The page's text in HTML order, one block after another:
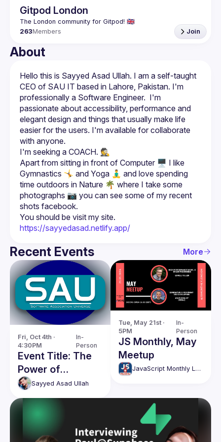
Gitpod London
263Members Join
About
Hello this is Sayyed Asad Ullah. I am a self-taught
CEO of SAU IT based in Lahore, Pakistan. I'm
professionally a Software Engineer.  I'm
passionate about accessibility, performance and
elegant design and things that usually make life
easier for the users. I'm available for collaborate
Apart from sitting in front of Computer 🖥️ I like
Gymnastics 🤸 and Yoga 🧘‍♂️ and love spending
time outdoors in Nature 🌴 where I take some
photographs 📷 you can see some of my recent
shots facebook.
https://sayyedasad.netlify.app/
Recent Events More
Fri, Oct 4th ·
4:30PM
In-
Person
Event Title: The
Power of
Connection:
Scaling Success
for Coaches &
Business
Development
Sayyed Asad Ullah
Tue, May 21st ·
5PM
In-
Person
JS Monthly, May
Meetup
JavaScript Monthly London Meetup